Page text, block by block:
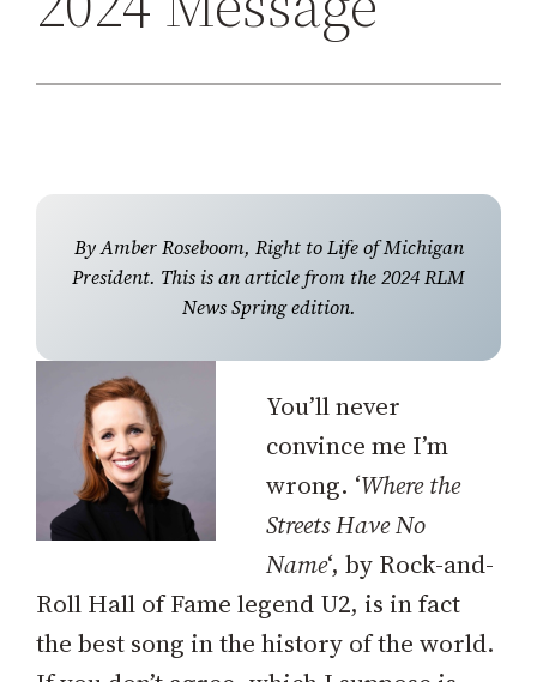
By Amber Roseboom, Right to Life of Michigan
President. This is an article from the 2024 RLM
News Spring edition.
You’ll never
convince me I’m
wrong. ‘Where the
Streets Have No
Name‘, by Rock-and-
Roll Hall of Fame legend U2, is in fact
the best song in the history of the world.